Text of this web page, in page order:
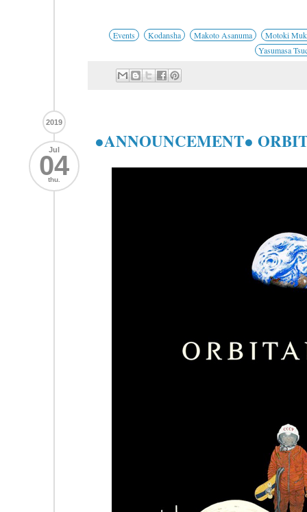
Events Kodansha Makoto Asanuma
Motoki
Yasumasa
2019
Jul
04
thu.
●ANNOUNCEMENT●